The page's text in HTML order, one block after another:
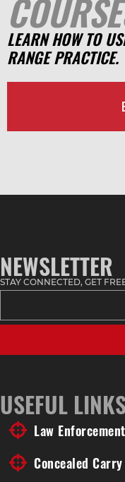
LEARN HOW TO
RANGE PRACTICE.
NEWSLETTER
STAY CONNECTED, GET
USEFUL
Law
Concealed Carry